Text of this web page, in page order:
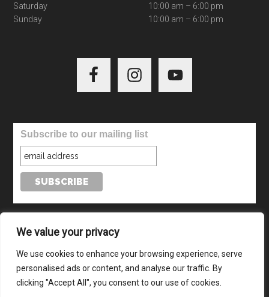
We value your privacy
We use cookies to enhance your browsing experience, serve
personalised ads or content, and analyse our traffic. By
clicking "Accept All", you consent to our use of cookies.
Saturday
10:00 am – 6:00 pm
Sunday
10:00 am – 6:00 pm
Subscribe to our mailing list
© Copyright 2024-2026 · All Rights Reserved · Website by